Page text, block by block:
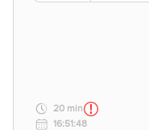
20 min
16:51:48